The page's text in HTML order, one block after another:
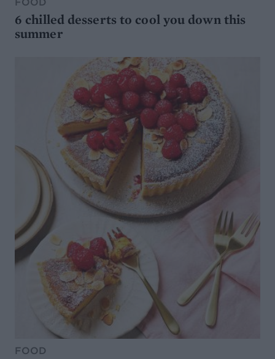
6 chilled desserts to cool you down this
summer
FOOD